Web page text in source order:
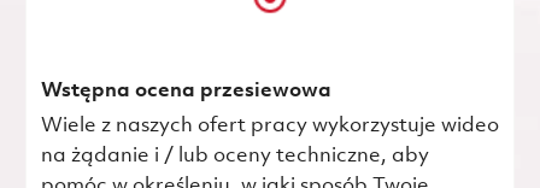
Wstępna ocena przesiewowa
Wiele z naszych ofert pracy wykorzystuje wideo
na żądanie i / lub oceny techniczne, aby